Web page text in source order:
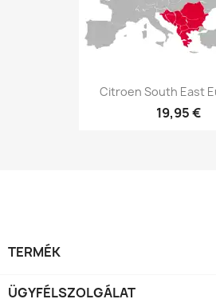
Citroen South East
19,95 €
TERMÉK
ÜGYFÉLSZOLGÁLAT